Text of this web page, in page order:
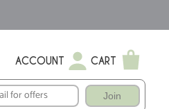
ACCOUNT CART
Join